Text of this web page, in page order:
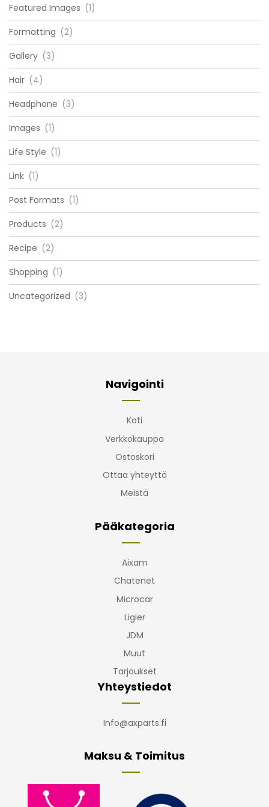
Featured Images (1)
Formatting (2)
Gallery (3)
Hair (4)
Headphone (3)
Images (1)
Life Style (1)
Link (1)
Post Formats (1)
Products (2)
Recipe (2)
Shopping (1)
Uncategorized (3)
Navigointi
Koti
Verkkokauppa
Ostoskori
Ottaa yhteyttä
Meistä
Pääkategoria
Aixam
Chatenet
Microcar
Ligier
JDM
Muut
Tarjoukset
Yhteystiedot
Info@axparts.fi
Maksu & Toimitus